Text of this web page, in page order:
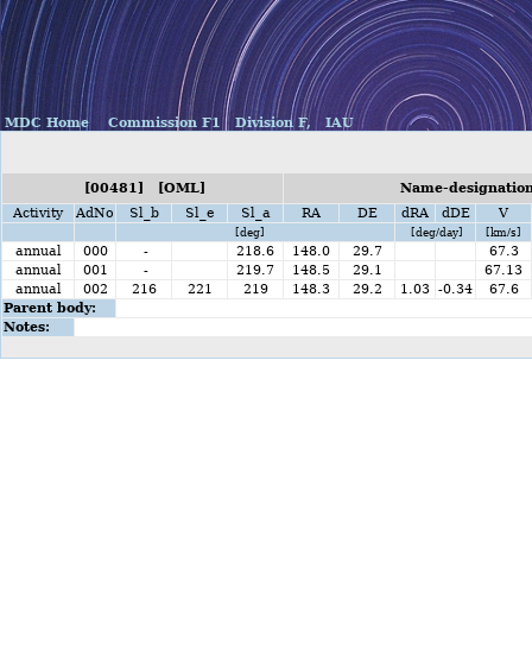
MDC Home Commission F1 Division F, IAU
[00481] [OML]
Name-
Activity
AdNo Sl_b Sl_e Sl_a RA DE dRA dDE V
[deg] [deg/day] [km/s]
annual 000 - 218.6 148.0 29.7
67.3
annual
001 - 219.7 148.5 29.1
67.13
annual
002 216 221 219 148.3 29.2 1.03 -0.34
67.6
Parent body:
Notes: